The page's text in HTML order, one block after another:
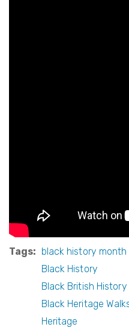
Tags
black history month
Black History
Black British
Black Heritage
Heritage